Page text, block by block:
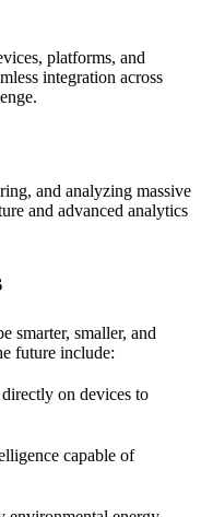
platforms, and
integration across
and analyzing massive
and advanced analytics
smarter, smaller, and
future include:
on devices to
capable of